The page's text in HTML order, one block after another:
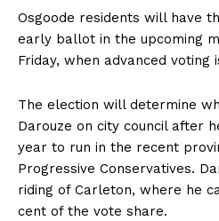
Osgoode residents will have
early ballot in the upcoming
Friday, when advanced voting
The election will determine
Darouze on city council after
year to run in the recent
Progressive Conservatives.
riding of Carleton, where he
cent of the vote share.